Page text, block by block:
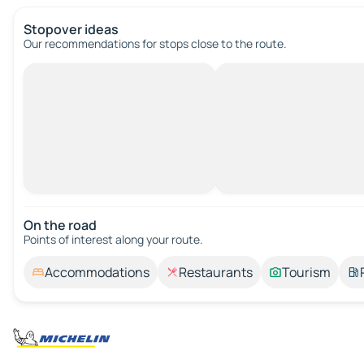
Stopover ideas
Our recommendations for stops close to the route.
On the road
Points of interest along your route.
Accommodations Restaurants Tourism